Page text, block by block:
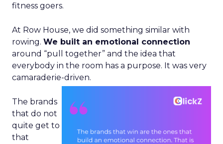
fitness goers.
At Row House, we did something similar with
rowing. We built an emotional connection
around “pull together” and the idea that
everybody in the room has a purpose. It was very
camaraderie-driven.
The brands
that do not
quite get to
that